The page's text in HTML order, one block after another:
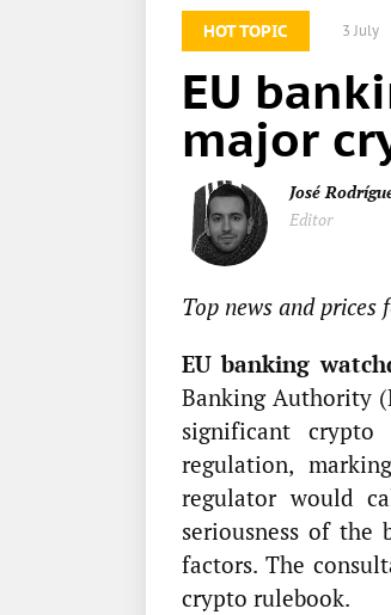
HOT TOPIC
3 July
EU
major
José
Editor
Top news and prices
EU banking
Banking Authority
significant crypto
regulation,
regulator would
seriousness of the
factors. The
crypto rulebook.